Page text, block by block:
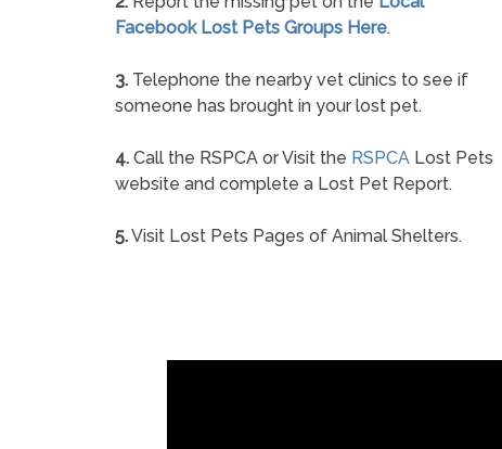
Facebook Lost Pets Groups Here.
3. Telephone the nearby vet clinics to see if
someone has brought in your lost pet.
4. Call the RSPCA or Visit the RSPCA Lost Pets
website and complete a Lost Pet Report.
5.Visit Lost Pets Pages of Animal Shelters.